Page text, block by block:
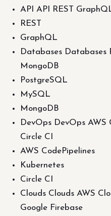
API API REST
REST
GraphQL
Databases Databases
MongoDB
PostgreSQL
MySQL
MongoDB
DevOps DevOps AWS
Circle CI
AWS CodePipelines
Kubernetes
Circle CI
Clouds Clouds AWS
Google Firebase